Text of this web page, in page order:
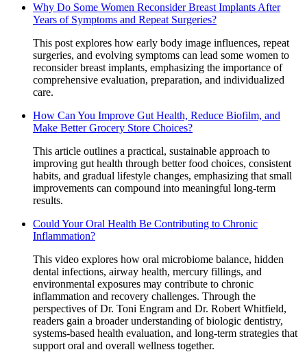
Why Do Some Women Reconsider Breast Implants After
Years of Symptoms and Repeat Surgeries?
This post explores how early body image influences, repeat
surgeries, and evolving symptoms can lead some women to
reconsider breast implants, emphasizing the importance of
comprehensive evaluation, preparation, and individualized
care.
How Can You Improve Gut Health, Reduce Biofilm, and
Make Better Grocery Store Choices?
This article outlines a practical, sustainable approach to
improving gut health through better food choices, consistent
habits, and gradual lifestyle changes, emphasizing that small
improvements can compound into meaningful long-term
results.
Could Your Oral Health Be Contributing to Chronic
Inflammation?
This video explores how oral microbiome balance, hidden
dental infections, airway health, mercury fillings, and
environmental exposures may contribute to chronic
inflammation and recovery challenges. Through the
perspectives of Dr. Toni Engram and Dr. Robert Whitfield,
readers gain a broader understanding of biologic dentistry,
systems-based health evaluation, and long-term strategies that
support oral and overall wellness together.